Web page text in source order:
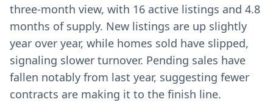
three-month view, with 16 active listings and 4.8
months of supply. New listings are up slightly
year over year, while homes sold have slipped,
signaling slower turnover. Pending sales have
fallen notably from last year, suggesting fewer
contracts are making it to the finish line.